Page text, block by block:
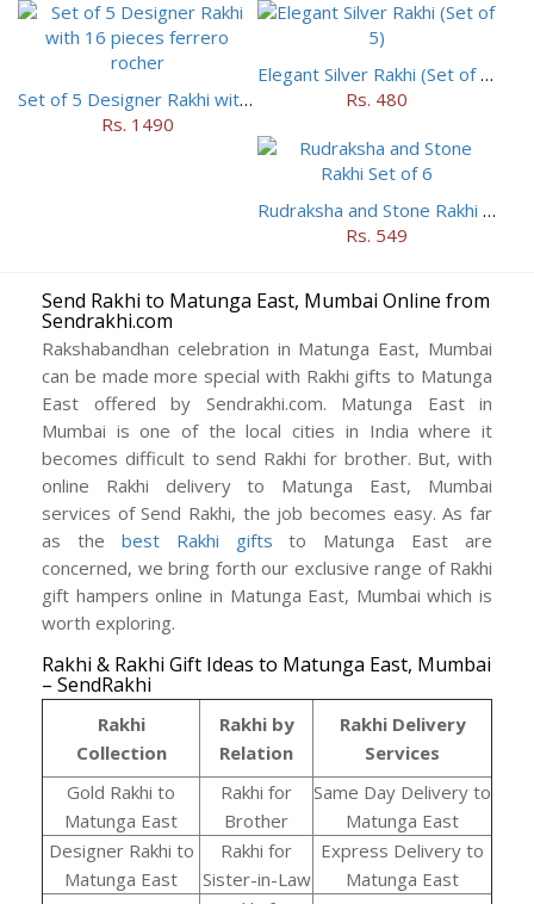
Set of 5 Designer Rakhi with 16 pieces ferrero rocher
Rs. 1490
Elegant Silver Rakhi (Set of 5)
Rs. 480
Rudraksha and Stone Rakhi Set of 6
Rs. 549
Send Rakhi to Matunga East, Mumbai Online from
Sendrakhi.com
Rakshabandhan celebration in Matunga East, Mumbai
can be made more special with Rakhi gifts to Matunga
East offered by Sendrakhi.com. Matunga East in
Mumbai is one of the local cities in India where it
becomes difficult to send Rakhi for brother. But, with
online Rakhi delivery to Matunga East, Mumbai
services of Send Rakhi, the job becomes easy. As far
as the best Rakhi gifts to Matunga East are
concerned, we bring forth our exclusive range of Rakhi
gift hampers online in Matunga East, Mumbai which is
worth exploring.
Rakhi & Rakhi Gift Ideas to Matunga East, Mumbai
– SendRakhi
Rakhi
Collection
Rakhi by
Relation
Rakhi Delivery
Services
Gold Rakhi to
Matunga East
Rakhi for
Brother
Same Day Delivery to
Matunga East
Designer Rakhi to
Matunga East
Rakhi for
Sister-in-Law
Express Delivery to
Matunga East